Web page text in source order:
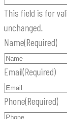
This field is for
unchanged.
Name(Required)
Email(Required)
Phone(Required)